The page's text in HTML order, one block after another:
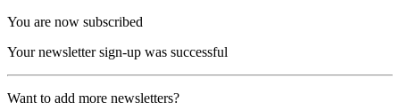
You are now subscribed
Your newsletter sign-up was successful
Want to add more newsletters?